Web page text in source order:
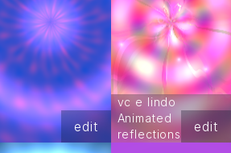
edit
vc e lindo
Animated
reflections
edit